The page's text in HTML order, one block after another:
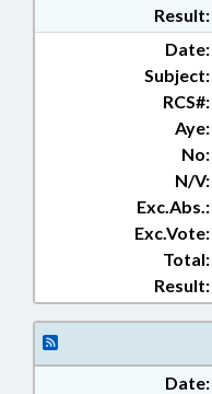
Result:
Date:
Subject:
RCS#:
Aye:
No:
N/V:
Exc.Abs.:
Exc.Vote:
Total:
Result:
Date: